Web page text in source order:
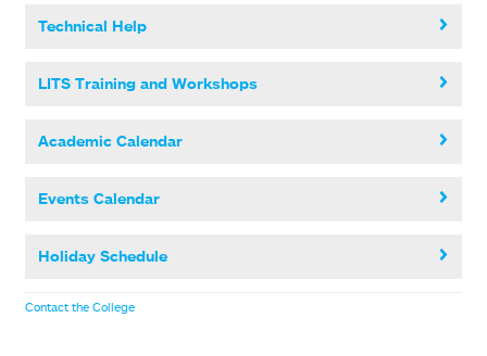
Technical Help
LITS Training and Workshops
Academic Calendar
Events Calendar
Holiday Schedule
Contact the College